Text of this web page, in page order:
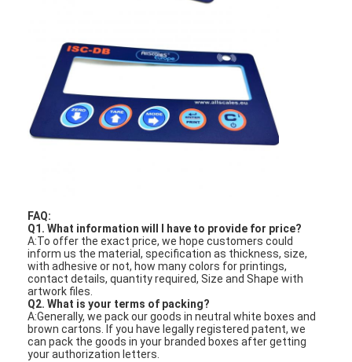
Capacitive Membrane Switch
PCB And Silicone Rubber Membrane Switch
Protective Film And Tracing Paper Packaging
FAQ:
Q1. What information will I have to provide for price?
A:To offer the exact price, we hope customers could
inform us the material, specification as thickness, size,
with adhesive or not, how many colors for printings,
contact details, quantity required, Size and Shape with
artwork files.
Q2. What is your terms of packing?
A:Generally, we pack our goods in neutral white boxes and
brown cartons. If you have legally registered patent, we
can pack the goods in your branded boxes after getting
your authorization letters.